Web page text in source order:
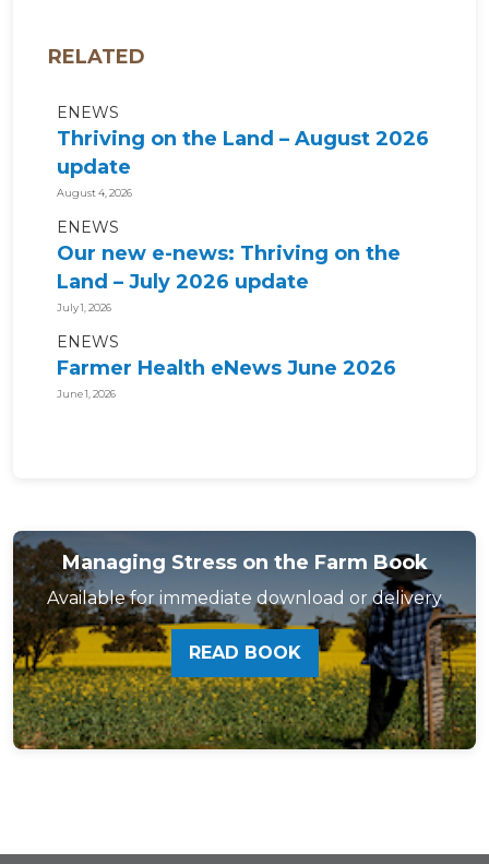
RELATED
ENEWS
Thriving on the Land – August 2026
update
August 4, 2026
ENEWS
Our new e-news: Thriving on the
Land – July 2026 update
July 1, 2026
ENEWS
Farmer Health eNews June 2026
June 1, 2026
Managing Stress on the Farm Book
Available for immediate download or delivery
READ BOOK